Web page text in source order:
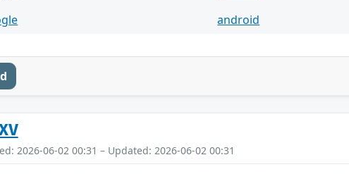
android
2026-06-02 00:31 – Updated: 2026-06-02 00:31